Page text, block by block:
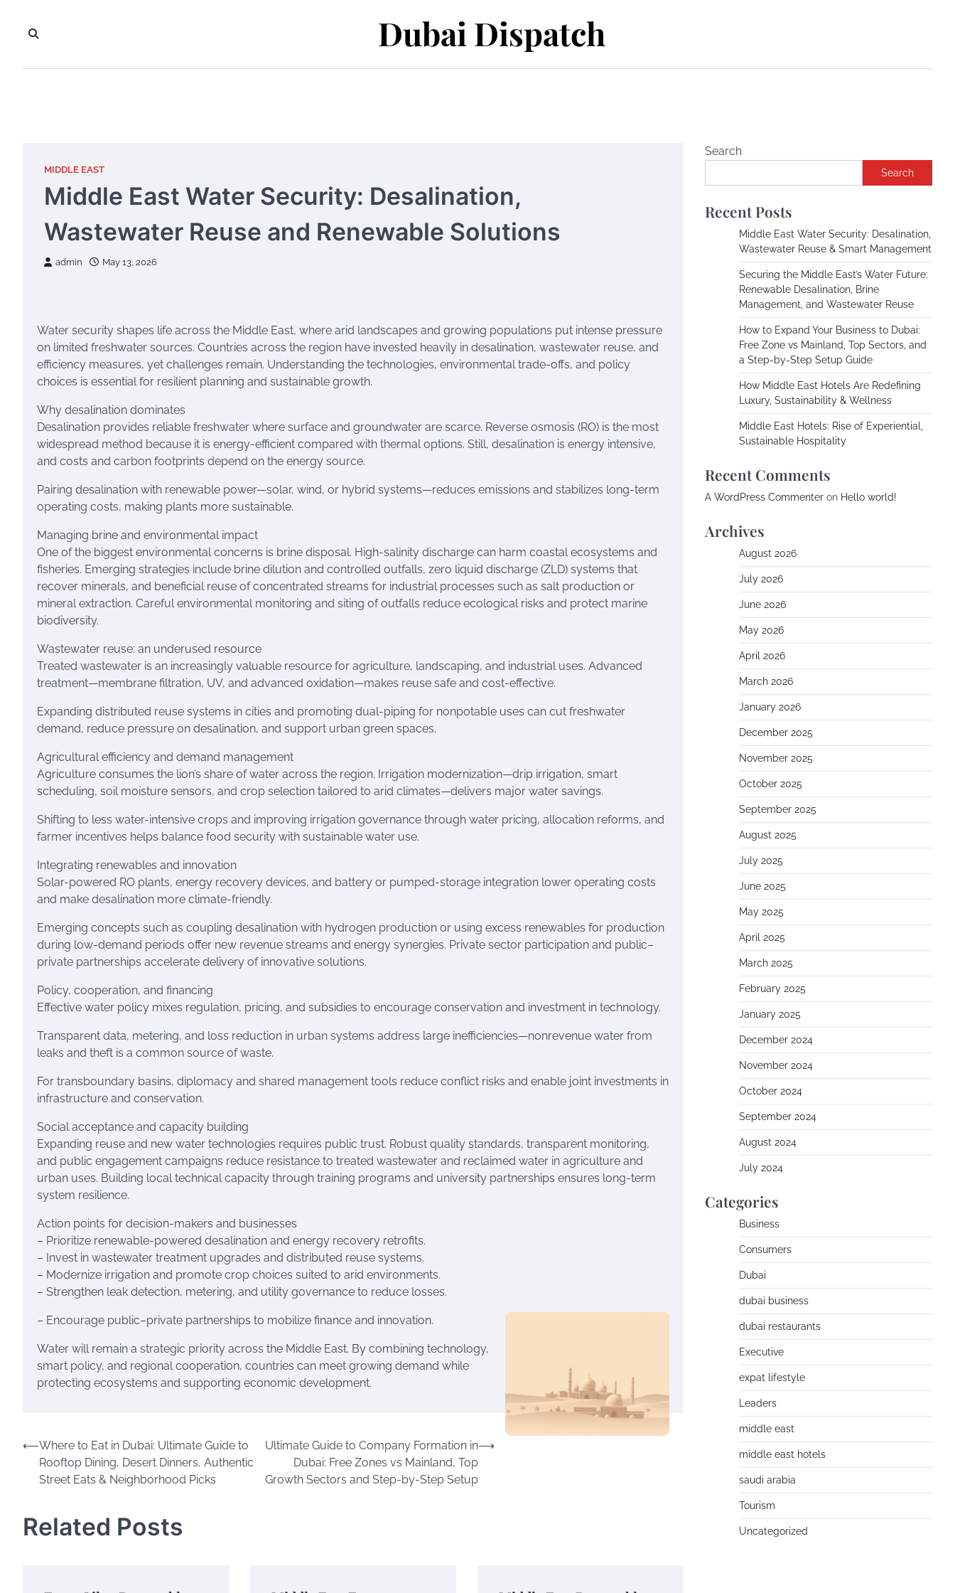
content
Dubai Dispatch
MIDDLE EAST
Middle East Water Security: Desalination,
Wastewater Reuse and Renewable Solutions
admin May 13, 2026
Water security shapes life across the Middle East, where arid landscapes and growing populations put intense pressure
on limited freshwater sources. Countries across the region have invested heavily in desalination, wastewater reuse, and
efficiency measures, yet challenges remain. Understanding the technologies, environmental trade-offs, and policy
choices is essential for resilient planning and sustainable growth.
Why desalination dominates
Desalination provides reliable freshwater where surface and groundwater are scarce. Reverse osmosis (RO) is the most
widespread method because it is energy-efficient compared with thermal options. Still, desalination is energy intensive,
and costs and carbon footprints depend on the energy source.
Pairing desalination with renewable power—solar, wind, or hybrid systems—reduces emissions and stabilizes long-term
operating costs, making plants more sustainable.
Managing brine and environmental impact
One of the biggest environmental concerns is brine disposal. High-salinity discharge can harm coastal ecosystems and
fisheries. Emerging strategies include brine dilution and controlled outfalls, zero liquid discharge (ZLD) systems that
recover minerals, and beneficial reuse of concentrated streams for industrial processes such as salt production or
mineral extraction. Careful environmental monitoring and siting of outfalls reduce ecological risks and protect marine
biodiversity.
Wastewater reuse: an underused resource
Treated wastewater is an increasingly valuable resource for agriculture, landscaping, and industrial uses. Advanced
treatment—membrane filtration, UV, and advanced oxidation—makes reuse safe and cost-effective.
Expanding distributed reuse systems in cities and promoting dual-piping for nonpotable uses can cut freshwater
demand, reduce pressure on desalination, and support urban green spaces.
Agricultural efficiency and demand management
Agriculture consumes the lion’s share of water across the region. Irrigation modernization—drip irrigation, smart
scheduling, soil moisture sensors, and crop selection tailored to arid climates—delivers major water savings.
Shifting to less water-intensive crops and improving irrigation governance through water pricing, allocation reforms, and
farmer incentives helps balance food security with sustainable water use.
Integrating renewables and innovation
Solar-powered RO plants, energy recovery devices, and battery or pumped-storage integration lower operating costs
and make desalination more climate-friendly.
Emerging concepts such as coupling desalination with hydrogen production or using excess renewables for production
during low-demand periods offer new revenue streams and energy synergies. Private sector participation and public–
private partnerships accelerate delivery of innovative solutions.
Policy, cooperation, and financing
Effective water policy mixes regulation, pricing, and subsidies to encourage conservation and investment in technology.
Transparent data, metering, and loss reduction in urban systems address large inefficiencies—nonrevenue water from
leaks and theft is a common source of waste.
For transboundary basins, diplomacy and shared management tools reduce conflict risks and enable joint investments in
infrastructure and conservation.
Social acceptance and capacity building
Expanding reuse and new water technologies requires public trust. Robust quality standards, transparent monitoring,
and public engagement campaigns reduce resistance to treated wastewater and reclaimed water in agriculture and
urban uses. Building local technical capacity through training programs and university partnerships ensures long-term
system resilience.
Action points for decision-makers and businesses
– Prioritize renewable-powered desalination and energy recovery retrofits.
– Invest in wastewater treatment upgrades and distributed reuse systems.
– Modernize irrigation and promote crop choices suited to arid environments.
– Strengthen leak detection, metering, and utility governance to reduce losses.
– Encourage public–private partnerships to mobilize finance and innovation.
Water will remain a strategic priority across the Middle East. By combining technology,
smart policy, and regional cooperation, countries can meet growing demand while
protecting ecosystems and supporting economic development.
Post
navigation
⟵Where to Eat in Dubai: Ultimate Guide to
Rooftop Dining, Desert Dinners, Authentic
Street Eats & Neighborhood Picks
Ultimate Guide to Company Formation in
Dubai: Free Zones vs Mainland, Top
Growth Sectors and Step-by-Step Setup
⟶
Related Posts
Search
Search
Recent Posts
Middle East Water Security: Desalination,
Wastewater Reuse & Smart Management
Securing the Middle East’s Water Future:
Renewable Desalination, Brine
Management, and Wastewater Reuse
How to Expand Your Business to Dubai:
Free Zone vs Mainland, Top Sectors, and
a Step-by-Step Setup Guide
How Middle East Hotels Are Redefining
Luxury, Sustainability & Wellness
Middle East Hotels: Rise of Experiential,
Sustainable Hospitality
Recent Comments
A WordPress Commenter on Hello world!
Archives
August 2026
July 2026
June 2026
May 2026
April 2026
March 2026
January 2026
December 2025
November 2025
October 2025
September 2025
August 2025
July 2025
June 2025
May 2025
April 2025
March 2025
February 2025
January 2025
December 2024
November 2024
October 2024
September 2024
August 2024
July 2024
Categories
Business
Consumers
Dubai
dubai business
dubai restaurants
Executive
expat lifestyle
Leaders
middle east
middle east hotels
saudi arabia
Tourism
Uncategorized